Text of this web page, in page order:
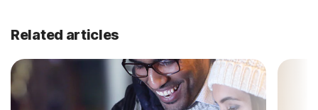
Related articles